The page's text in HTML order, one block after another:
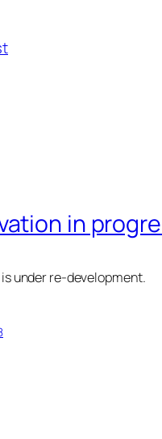
in
under re-development.